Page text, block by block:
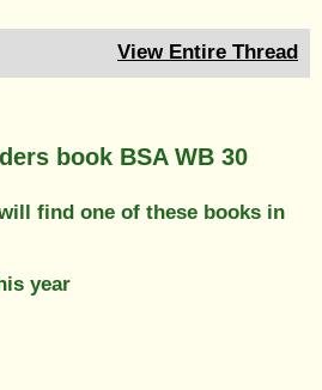
View Entire Thread
book BSA WB 30
find one of these books in
year